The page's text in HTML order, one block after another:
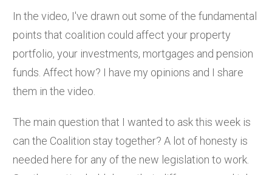
In the video, I've drawn out some of the fundamental
points that coalition could affect your property
portfolio, your investments, mortgages and pension
funds. Affect how? I have my opinions and I share
them in the video.
The main question that I wanted to ask this week is
can the Coalition stay together? A lot of honesty is
needed here for any of the new legislation to work.